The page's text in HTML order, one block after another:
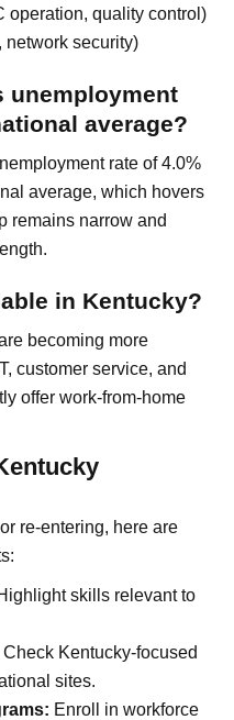
operation, quality control)
network security)
unemployment
average?
rate of 4.0%
average, which hovers
remains narrow and
in Kentucky?
becoming more
customer service, and
offer work-from-home
re-entering, here are
skills relevant to
Check Kentucky-focused
sites.
Enroll in workforce